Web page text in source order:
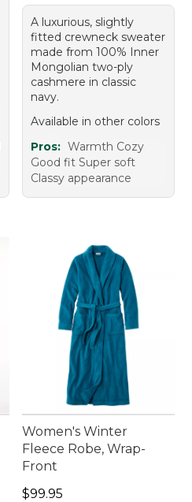
A luxurious, slightly
fitted crewneck sweater
made from 100% Inner
Mongolian two-ply
cashmere in classic
navy.
Available in other colors
Pros: Warmth Cozy
Good fit Super soft
Classy appearance
Women's Winter
Fleece Robe, Wrap-
Front
Price: $99.95
$99.95